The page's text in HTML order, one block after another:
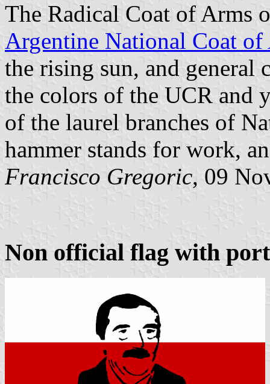
The Radical Coat of Arms
Argentine National Coat of
the rising sun, and
the colors of the UCR and
of the laurel branches of
hammer stands for work,
Francisco Gregoric, 09
Non official flag with